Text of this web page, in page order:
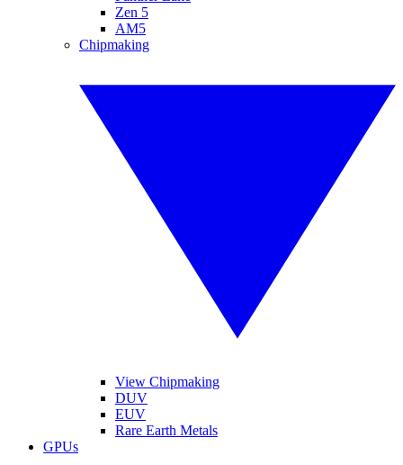
Zen 5
AM5
Chipmaking
View Chipmaking
DUV
EUV
Rare Earth Metals
GPUs